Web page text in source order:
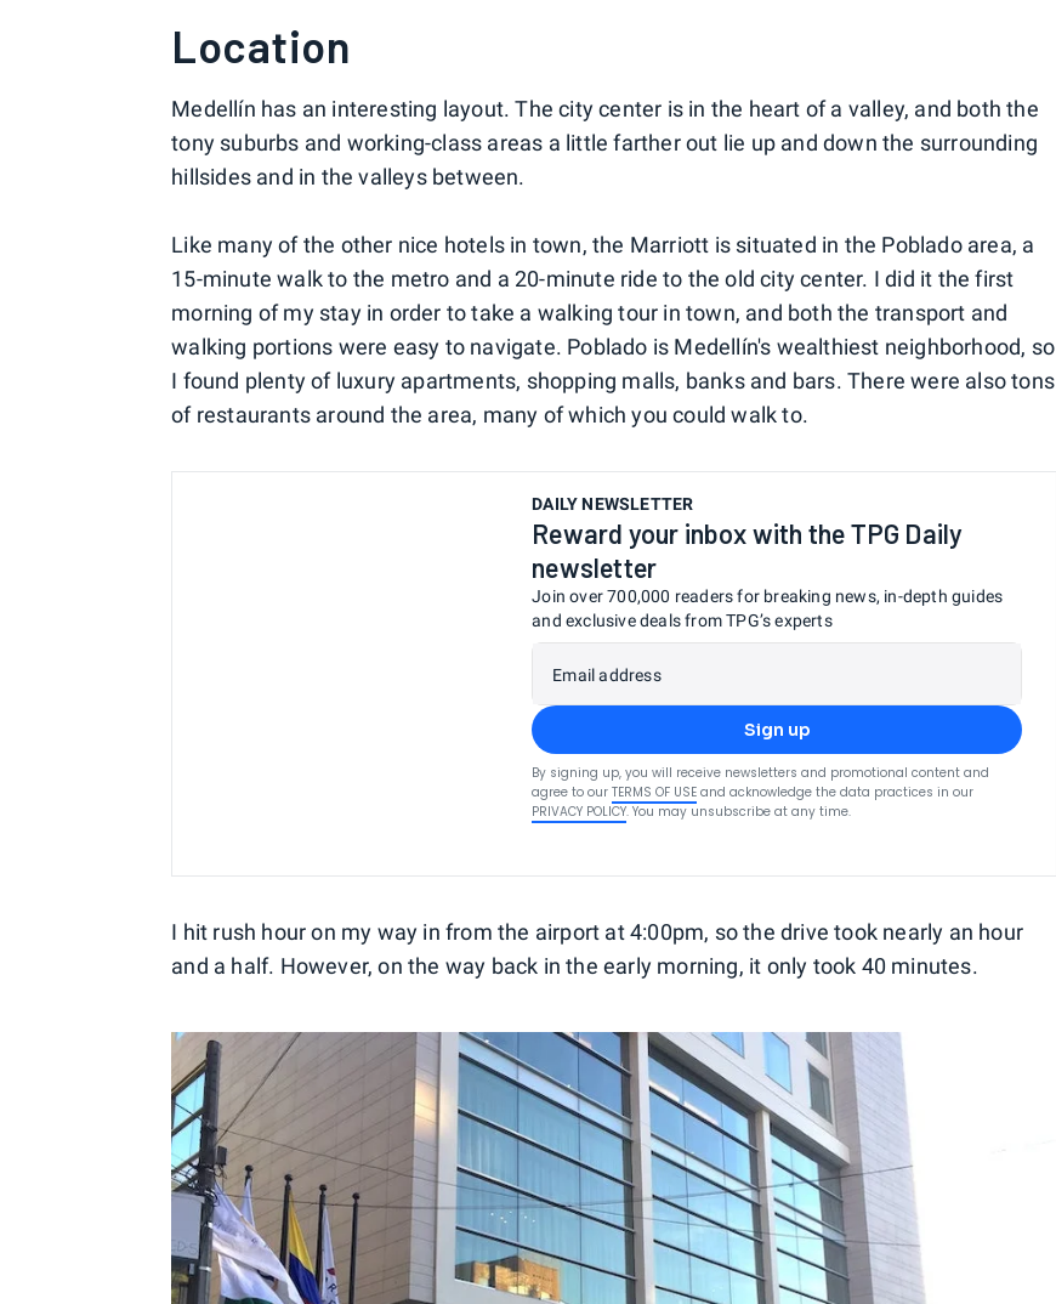
Location
Medellín has an interesting layout. The city center is in the heart of a valley, and both the
tony suburbs and working-class areas a little farther out lie up and down the surrounding
hillsides and in the valleys between.
Like many of the other nice hotels in town, the Marriott is situated in the Poblado area, a
15-minute walk to the metro and a 20-minute ride to the old city center. I did it the first
morning of my stay in order to take a walking tour in town, and both the transport and
walking portions were easy to navigate. Poblado is Medellín's wealthiest neighborhood, so
I found plenty of luxury apartments, shopping malls, banks and bars. There were also tons
of restaurants around the area, many of which you could walk to.
DAILY NEWSLETTER
Reward your inbox with the TPG Daily
newsletter
Join over 700,000 readers for breaking news, in-depth guides
and exclusive deals from TPG’s experts
Email address
Sign up
By signing up, you will receive newsletters and promotional content and
agree to our TERMS OF USE and acknowledge the data practices in our
PRIVACY POLICY. You may unsubscribe at any time.
I hit rush hour on my way in from the airport at 4:00pm, so the drive took nearly an hour
and a half. However, on the way back in the early morning, it only took 40 minutes.